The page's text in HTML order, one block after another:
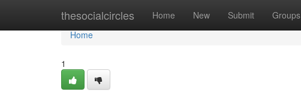
thesocialcircles Home New Submit Groups
Home
Home
1